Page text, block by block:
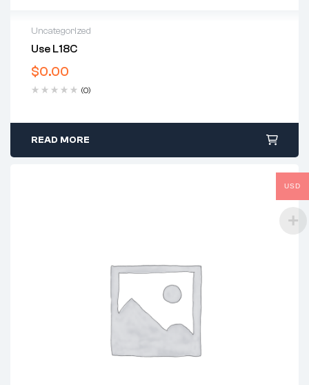
Uncategorized
Use L18C
$0.00
(0)
READ MORE
USD